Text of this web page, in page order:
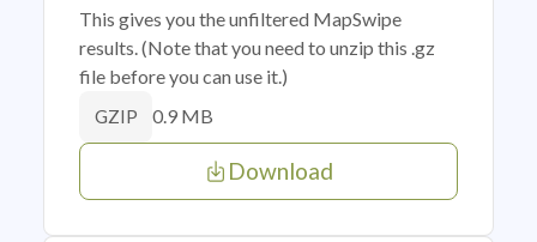
This gives you the unfiltered MapSwipe
results. (Note that you need to unzip this .gz
file before you can use it.)
GZIP 0.9 MB
Download